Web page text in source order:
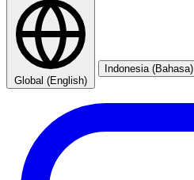
Global (English)
Indonesia (Bahasa)